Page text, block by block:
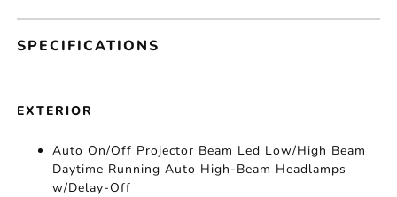
SPECIFICATIONS
EXTERIOR
Auto On/Off Projector Beam Led Low/High Beam
Daytime Running Auto High-Beam Headlamps
w/Delay-Off